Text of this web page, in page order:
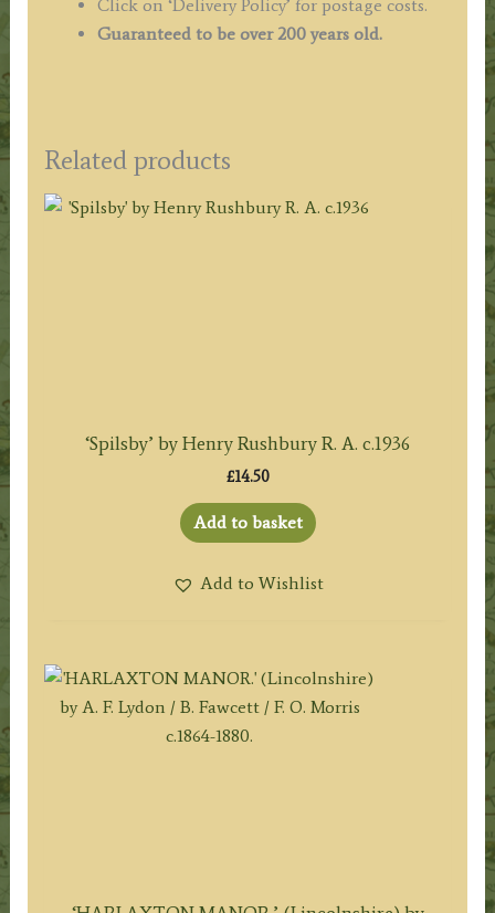
Click on ‘Delivery Policy’ for postage costs.
Guaranteed to be over 200 years old.
Related products
‘Spilsby’ by Henry Rushbury R. A. c.1936
£14.50
Add to basket
Add to Wishlist